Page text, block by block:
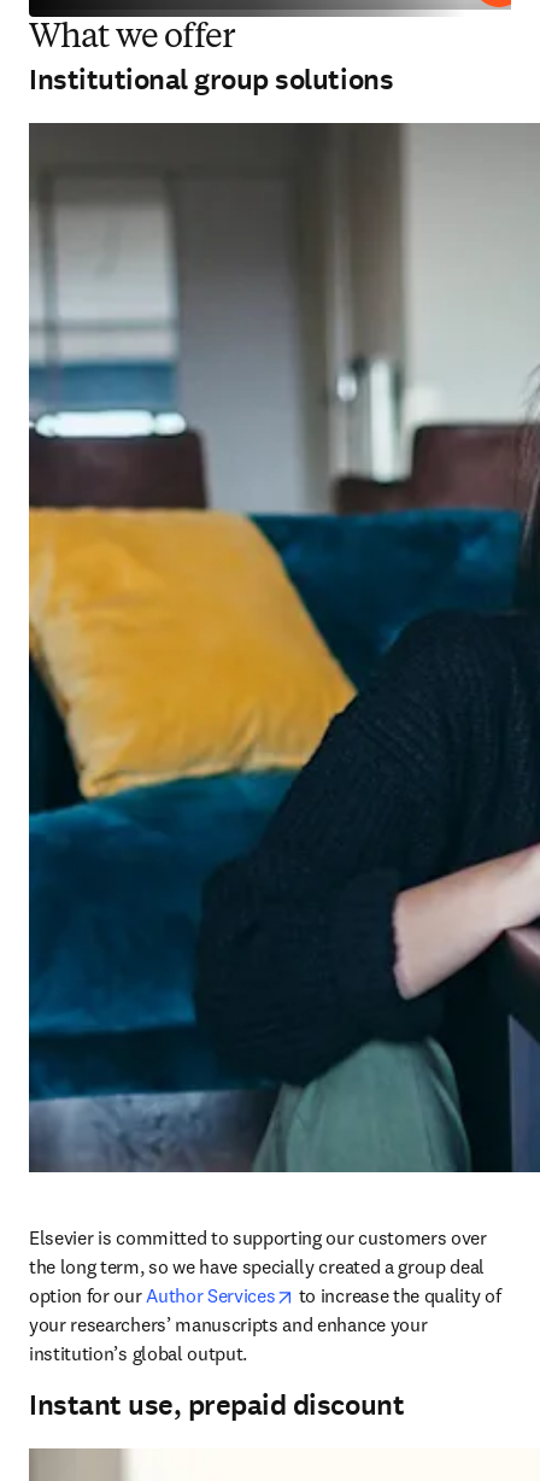
What we offer
Institutional group solutions
Elsevier is committed to supporting our customers over
the long term, so we have specially created a group deal
option for our Author Services opens in new tab/window
to increase the quality of
your researchers’ manuscripts and enhance your
institution’s global output.
Instant use, prepaid discount